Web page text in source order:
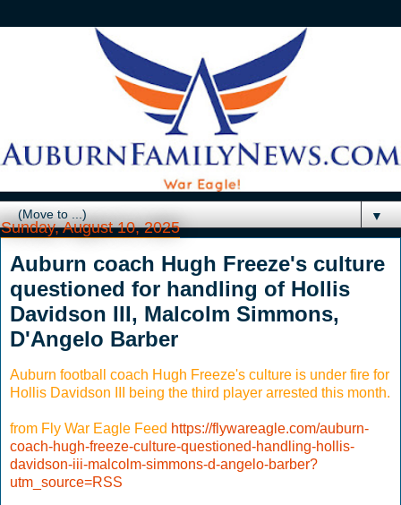
▼
Sunday, August 10, 2025
Auburn coach Hugh Freeze's culture
questioned for handling of Hollis
Davidson III, Malcolm Simmons,
D'Angelo Barber
Auburn football coach Hugh Freeze's culture is under fire for
Hollis Davidson III being the third player arrested this month.
from Fly War Eagle Feed https://flywareagle.com/auburn-
coach-hugh-freeze-culture-questioned-handling-hollis-
davidson-iii-malcolm-simmons-d-angelo-barber?
utm_source=RSS